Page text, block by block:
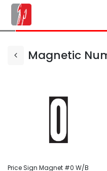
Magnetic
Price Sign Magnet #0 W/B